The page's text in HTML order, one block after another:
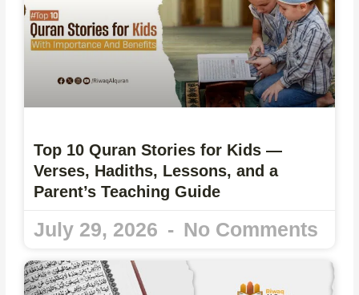
Top 10 Quran Stories for Kids —
Verses, Hadiths, Lessons, and a
Parent’s Teaching Guide
July 29, 2026 No Comments